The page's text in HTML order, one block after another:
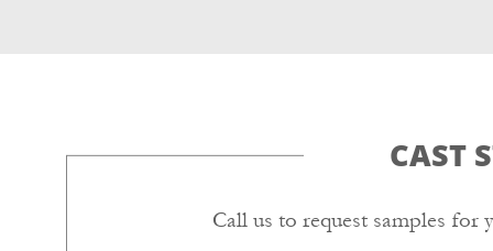
CAST
Call us to request samples for